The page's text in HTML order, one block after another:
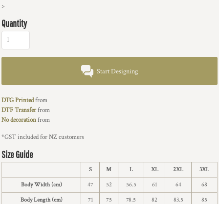
>
Quantity
Start Designing
DTG Printedfrom
DTF Transferfrom
No decorationfrom
*GST included for NZ customers
Size Guide
S M L XL 2XL 3XL
Body Width (cm) 47 52 56.5 61 64 68
Body Length (cm) 71 75 78.5 82 83.5 85